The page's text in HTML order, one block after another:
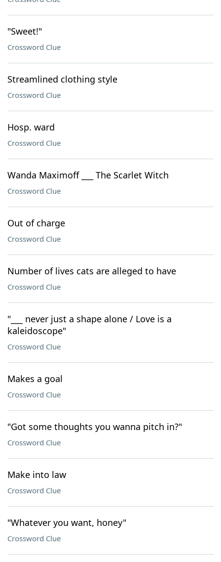
"Sweet!"
Crossword Clue
Streamlined clothing style
Crossword Clue
Hosp. ward
Crossword Clue
Wanda Maximoff ___ The Scarlet Witch
Crossword Clue
Out of charge
Crossword Clue
Number of lives cats are alleged to have
Crossword Clue
"___ never just a shape alone / Love is a
kaleidoscope"
Crossword Clue
Makes a goal
Crossword Clue
"Got some thoughts you wanna pitch in?"
Crossword Clue
Make into law
Crossword Clue
"Whatever you want, honey"
Crossword Clue